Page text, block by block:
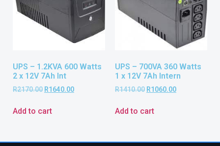
UPS – 1.2KVA 600 Watts
2 x 12V 7Ah Int
R2170.00 R1640.00
Add to cart
UPS – 700VA 360 Watts
1 x 12V 7Ah Intern
R1410.00 R1060.00
Add to cart